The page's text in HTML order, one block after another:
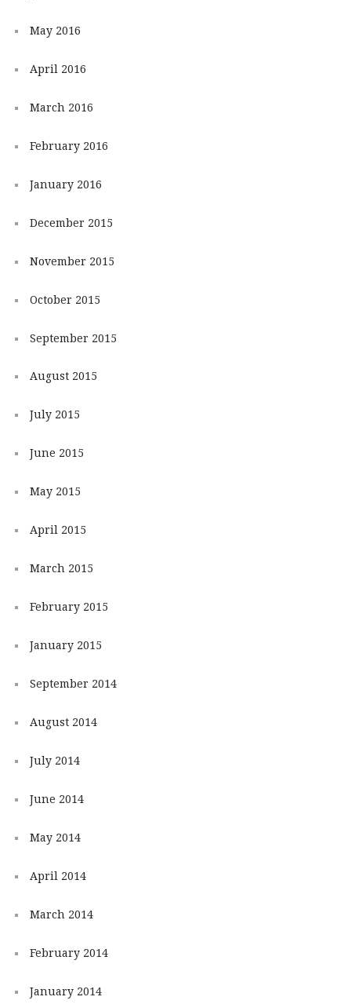
May 2016
April 2016
March 2016
February 2016
January 2016
December 2015
November 2015
October 2015
September 2015
August 2015
July 2015
June 2015
May 2015
April 2015
March 2015
February 2015
January 2015
September 2014
August 2014
July 2014
June 2014
May 2014
April 2014
March 2014
February 2014
January 2014